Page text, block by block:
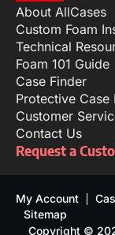
About AllCases
Custom Foam
Technical
Foam 101 Guide
Case Finder
Protective Case
Customer
Contact Us
Request a
My Account
Sitemap
Copyright ©